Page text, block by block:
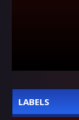
LABELS